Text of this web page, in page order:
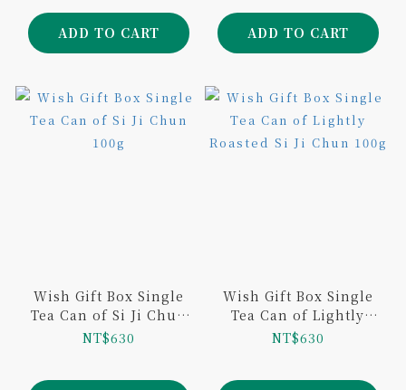
ADD TO CART ADD TO CART
Wish Gift Box Single
Tea Can of Si Ji Chun
100g
NT$630
Wish Gift Box Single
Tea Can of Lightly
Roasted Si Ji Chun
NT$630